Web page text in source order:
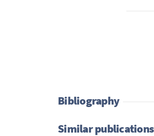
Bibliography
Similar publications